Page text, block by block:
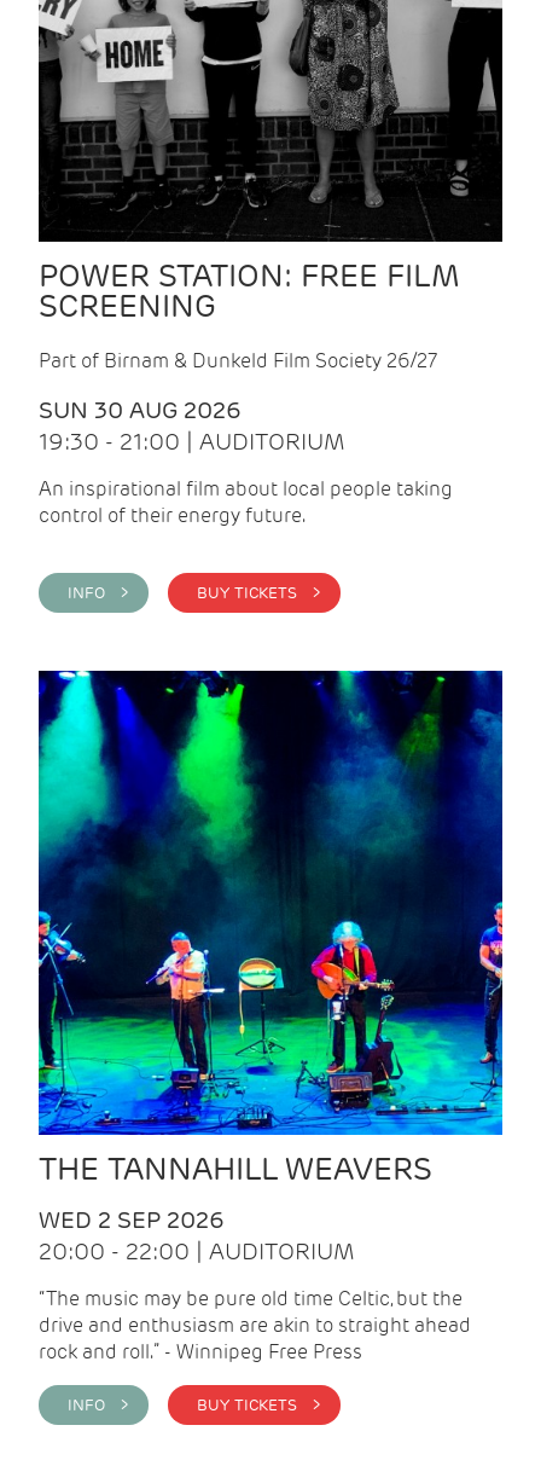
POWER STATION: FREE FILM
SCREENING
Part of Birnam & Dunkeld Film Society 26/27
SUN 30 AUG 2026
19:30 - 21:00 | AUDITORIUM
An inspirational film about local people taking
control of their energy future.
INFO > BUY TICKETS >
THE TANNAHILL WEAVERS
WED 2 SEP 2026
20:00 - 22:00 | AUDITORIUM
“The music may be pure old time Celtic, but the
drive and enthusiasm are akin to straight ahead
rock and roll.” - Winnipeg Free Press
INFO > BUY TICKETS >